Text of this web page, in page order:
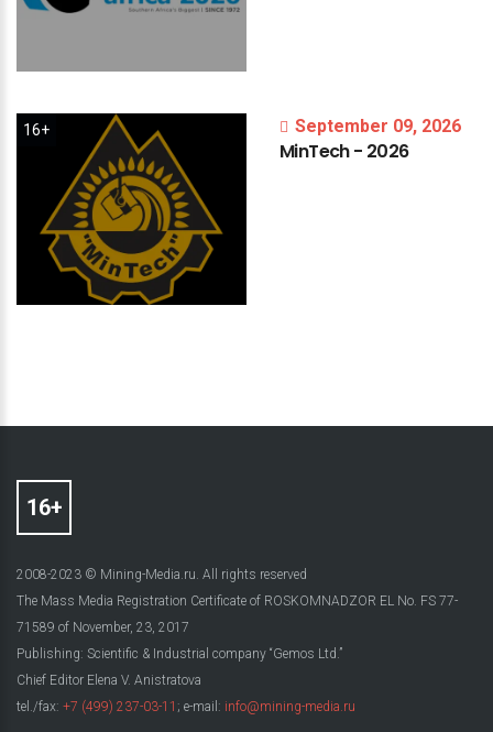
16+ September 09, 2026
MinTech- 2026
2008-2023 © Mining-Media.ru. All rights reserved
The Mass Media Registration Certificate of ROSKOMNADZOR EL No. FS 77-
71589 of November, 23, 2017
Publishing: Scientific & Industrial company “Gemos Ltd.”
Chief Editor Elena V. Anistratova
tel./fax: +7 (499) 237-03-11 ; e-mail: info@mining-media.ru